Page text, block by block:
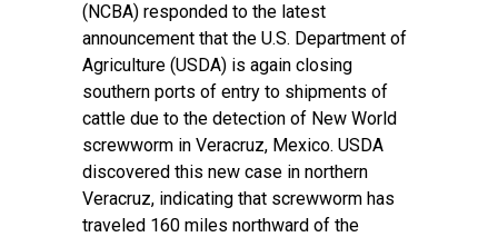
(NCBA) responded to the latest
announcement that the U.S. Department of
Agriculture (USDA) is again closing
southern ports of entry to shipments of
cattle due to the detection of New World
screwworm in Veracruz, Mexico. USDA
discovered this new case in northern
Veracruz, indicating that screwworm has
traveled 160 miles northward of the